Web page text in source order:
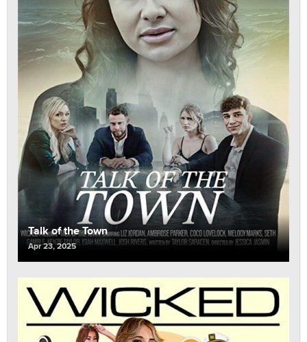
Talk of the Town
Apr 23, 2025